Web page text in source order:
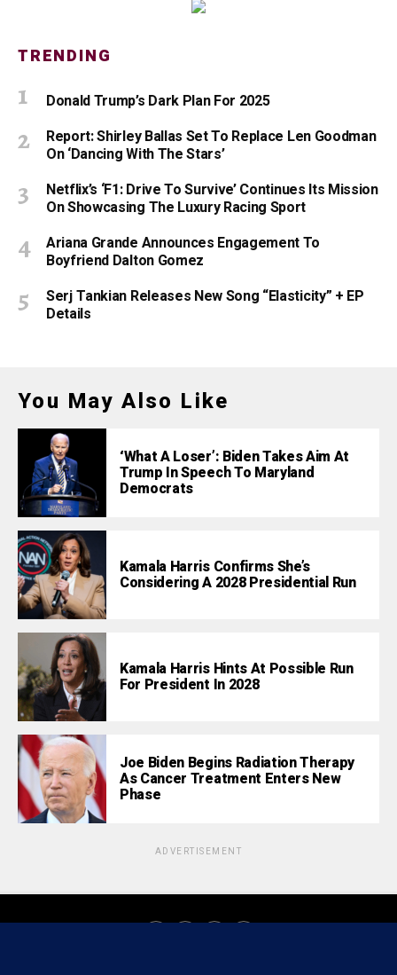
TRENDING
Donald Trump’s Dark Plan For 2025
Report: Shirley Ballas Set To Replace Len Goodman
On ‘Dancing With The Stars’
Netflix’s ‘F1: Drive To Survive’ Continues Its Mission
On Showcasing The Luxury Racing Sport
Ariana Grande Announces Engagement To
Boyfriend Dalton Gomez
Serj Tankian Releases New Song “Elasticity” + EP
Details
You May Also Like
‘What A Loser’: Biden Takes Aim At
Trump In Speech To Maryland
Democrats
Kamala Harris Confirms She’s
Considering A 2028 Presidential Run
Kamala Harris Hints At Possible Run
For President In 2028
Joe Biden Begins Radiation Therapy
As Cancer Treatment Enters New
Phase
ADVERTISEMENT